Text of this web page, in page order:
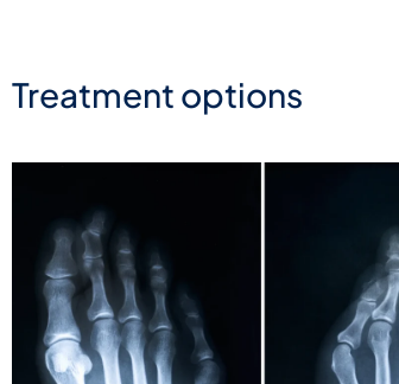
Treatment options